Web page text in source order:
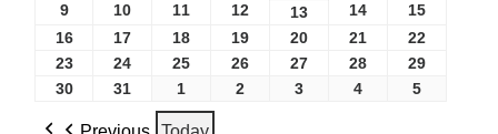
9
10 11 12 13 14
15
16
17 18 19 20 21
22
23
24 25 26 27 28
29
30
31 1 2 3 4 5